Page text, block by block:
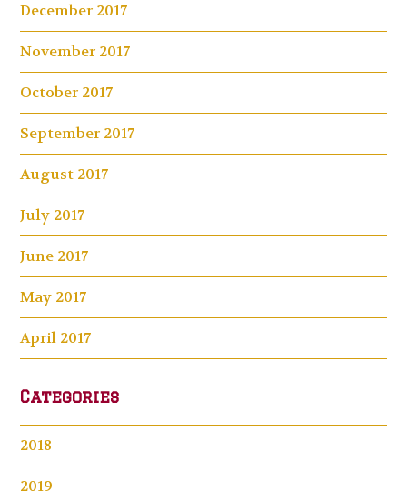
December 2017
November 2017
October 2017
September 2017
August 2017
July 2017
June 2017
May 2017
April 2017
Categories
2018
2019